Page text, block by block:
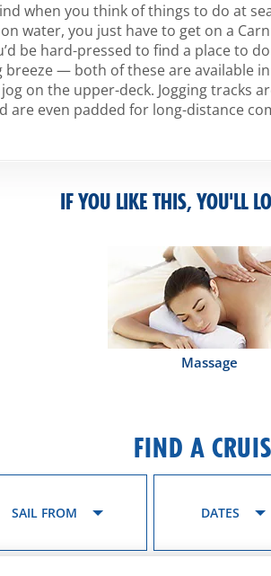
when you think of things to do at
water, you just have to get on a
be hard-pressed to find a place to
— both of these are available in
on the upper-deck. Jogging tracks
are even padded for long-distance
IF YOU LIKE THIS, YOU'LL
Massage
FIND A
SAIL FROM DATES